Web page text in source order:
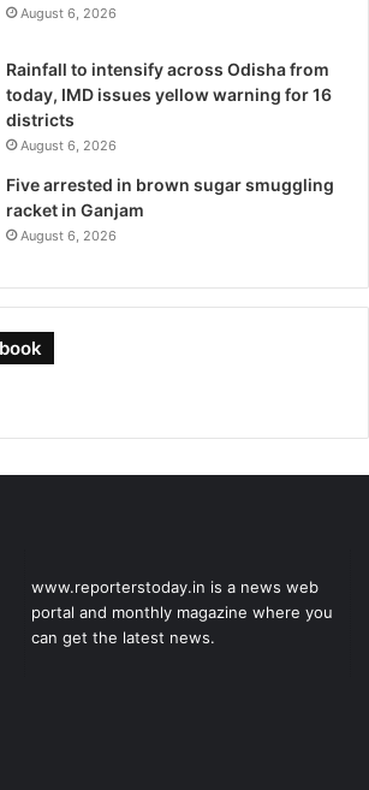
August 6, 2026
Rainfall to intensify across Odisha from
today, IMD issues yellow warning for 16
districts
August 6, 2026
Five arrested in brown sugar smuggling
racket in Ganjam
August 6, 2026
www.reporterstoday.in is a news web
portal and monthly magazine where you
can get the latest news.